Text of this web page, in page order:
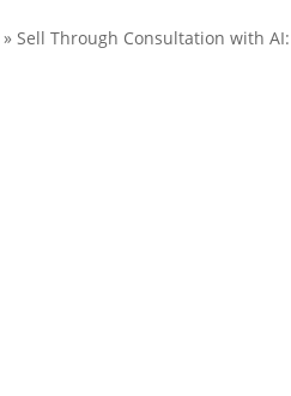
» Sell Through Consultation with AI: